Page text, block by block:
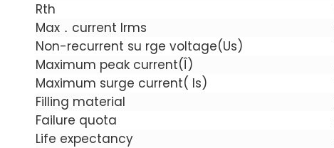
Rth
Max．current Irms
Non-recurrent su rge voltage(Us)
Maximum peak current(Î)
Maximum surge current( Is)
Filling material
Failure quota
Life expectancy